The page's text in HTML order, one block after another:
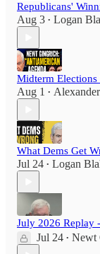
Republicans'
Aug 3 • Logan
Midterm
Aug 1 •
What Dems Get
Jul 24 • Logan
July 2026 Replay
Jul 24 • Newt